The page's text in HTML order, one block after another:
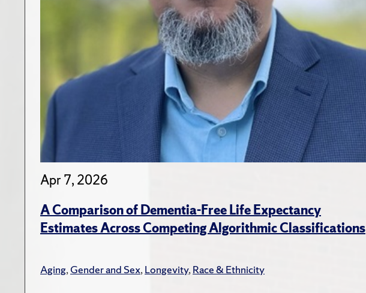
Apr 7, 2026
A Comparison of Dementia-Free Life Expectancy
Estimates Across Competing Algorithmic Classifications
Aging,Gender and Sex,Longevity,Race & Ethnicity